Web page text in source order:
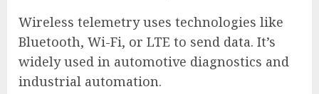
Wireless telemetry uses technologies like
Bluetooth, Wi-Fi, or LTE to send data. It’s
widely used in automotive diagnostics and
industrial automation.